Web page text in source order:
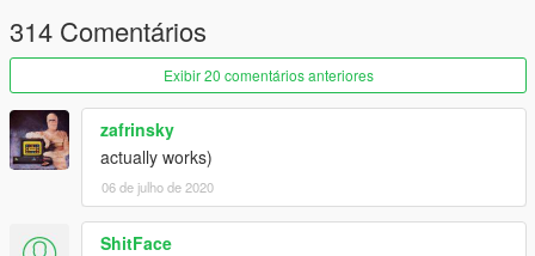
pad up
v0.8.7
Fixed a sound bug causing the sound of the bombs
dropping to loop continuously
Fixed bug causing a crash when the player would
enter helicopters etc.
314 Comentários
Exibir 20 comentários anteriores
zafrinsky
actually works)
06 de julho de 2020
ShitFace